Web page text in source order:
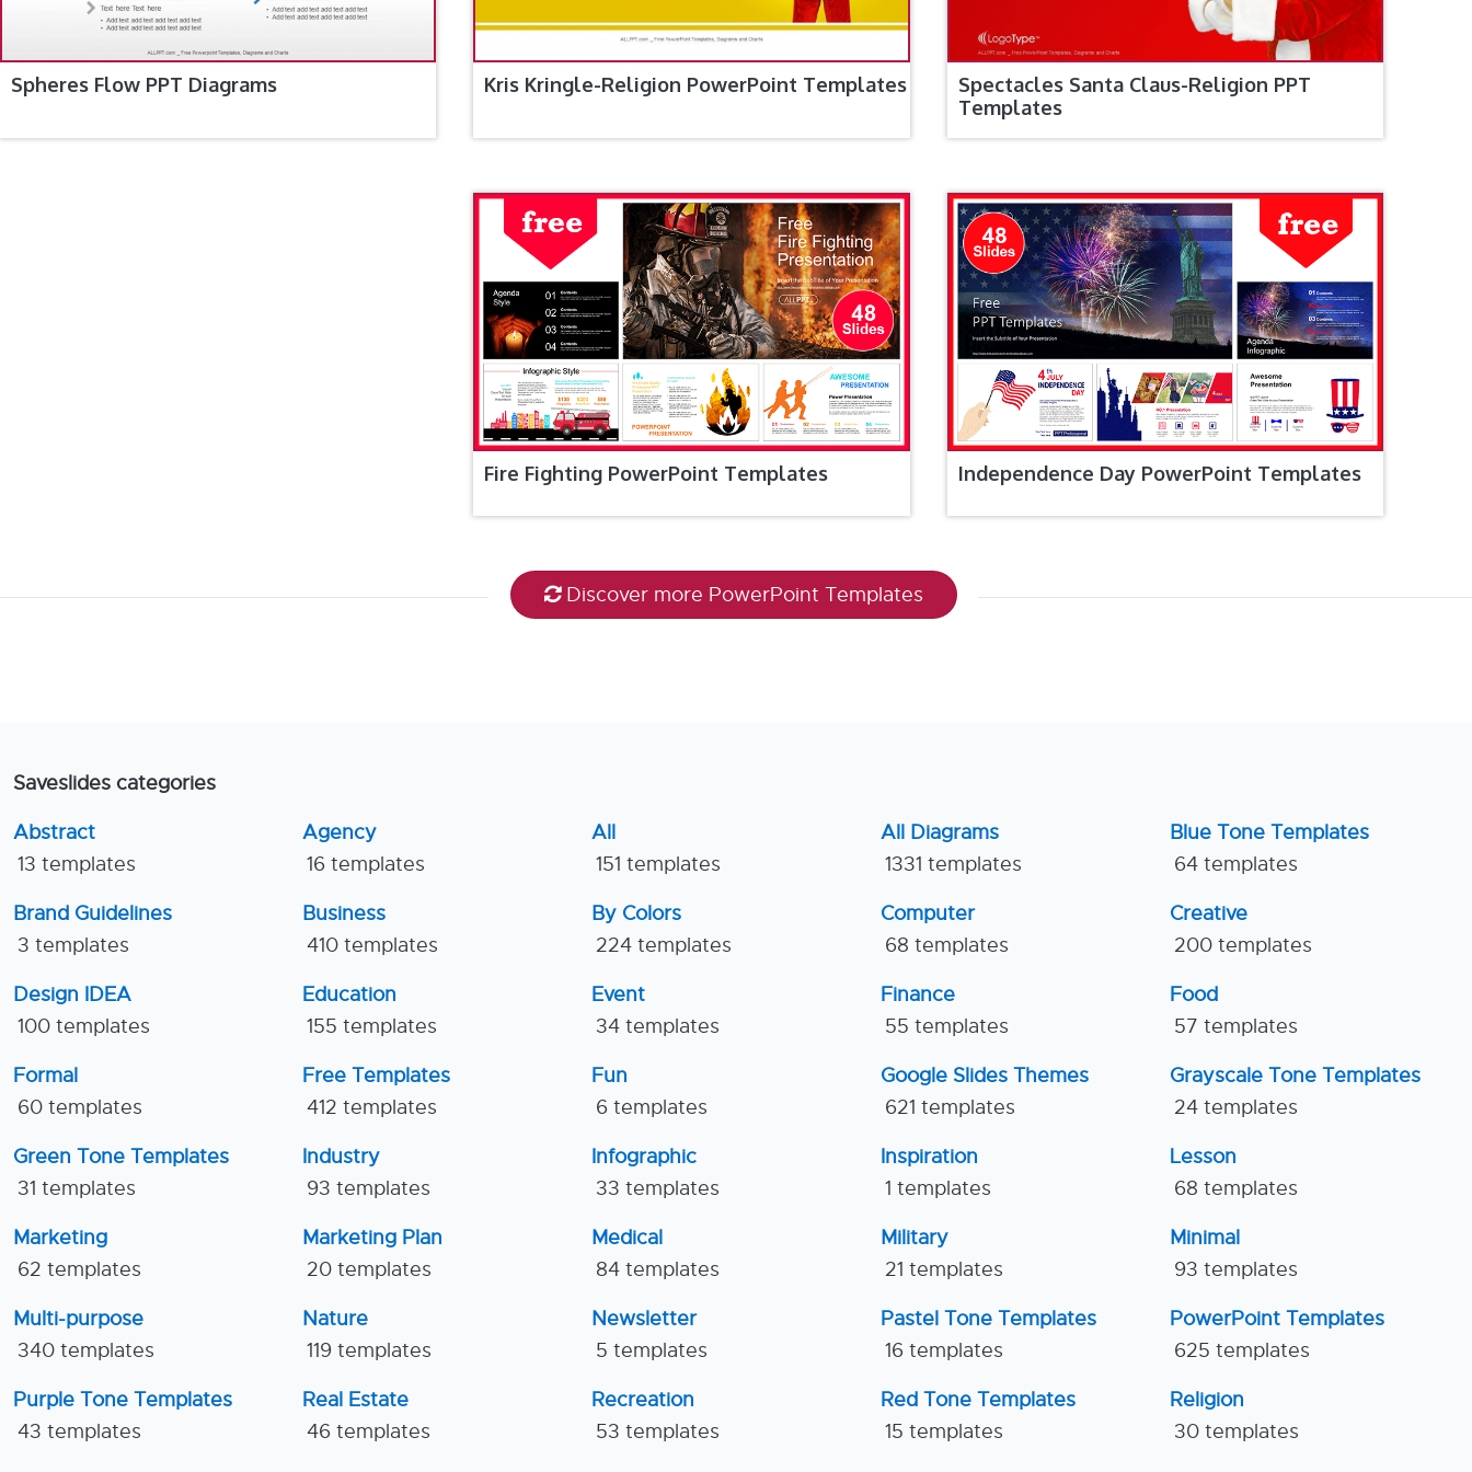
Spheres Flow PPT Diagrams Kris Kringle-Religion PowerPoint Templates
Spectacles Santa Claus-Religion PPT
Templates
Fire Fighting PowerPoint Templates Independence Day PowerPoint Templates
Discover more PowerPoint Templates
Saveslides categories
Abstract
13 templates
Agency
16 templates
All
151 templates
All Diagrams
1331 templates
Blue Tone Templates
64 templates
Brand Guidelines
3 templates
Business
410 templates
By Colors
224 templates
Computer
68 templates
Creative
200 templates
Design IDEA
100 templates
Education
155 templates
Event
34 templates
Finance
55 templates
Food
57 templates
Formal
60 templates
Free Templates
412 templates
Fun
6 templates
Google Slides Themes
621 templates
Grayscale Tone Templates
24 templates
Green Tone Templates
31 templates
Industry
93 templates
Infographic
33 templates
Inspiration
1 templates
Lesson
68 templates
Marketing
62 templates
Marketing Plan
20 templates
Medical
84 templates
Military
21 templates
Minimal
93 templates
Multi-purpose
340 templates
Nature
119 templates
Newsletter
5 templates
Pastel Tone Templates
16 templates
PowerPoint Templates
625 templates
Purple Tone Templates
43 templates
Real Estate
46 templates
Recreation
53 templates
Red Tone Templates
15 templates
Religion
30 templates